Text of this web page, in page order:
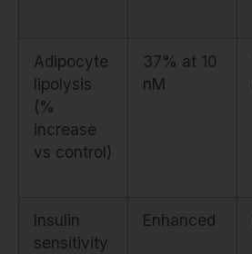
Adipocyte
lipolysis
(%
increase
vs control)
37% at 10
nM
Insulin
sensitivity
Enhanced